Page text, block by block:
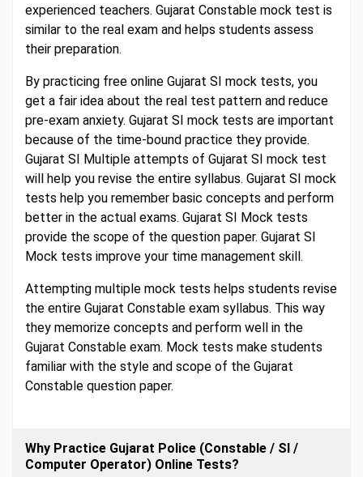
experienced teachers. Gujarat Constable mock test is
similar to the real exam and helps students assess
their preparation.
By practicing free online Gujarat SI mock tests, you
get a fair idea about the real test pattern and reduce
pre-exam anxiety. Gujarat SI mock tests are important
because of the time-bound practice they provide.
Gujarat SI Multiple attempts of Gujarat SI mock test
will help you revise the entire syllabus. Gujarat SI mock
tests help you remember basic concepts and perform
better in the actual exams. Gujarat SI Mock tests
provide the scope of the question paper. Gujarat SI
Mock tests improve your time management skill.
Attempting multiple mock tests helps students revise
the entire Gujarat Constable exam syllabus. This way
they memorize concepts and perform well in the
Gujarat Constable exam. Mock tests make students
familiar with the style and scope of the Gujarat
Constable question paper.
Why Practice Gujarat Police (Constable / SI /
Computer Operator) Online Tests?